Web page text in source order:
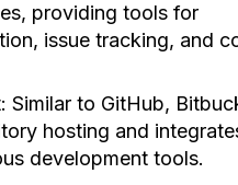
providing tools for
issue tracking, and
Similar to GitHub,
hosting and
development tools.